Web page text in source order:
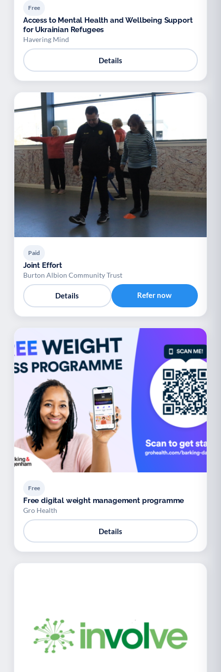
Free
Access to Mental Health and Wellbeing Support
for Ukrainian Refugees
Havering Mind
Details
Paid
Joint Effort
Burton Albion Community Trust
Details Refer now
Free
Free digital weight management programme
Gro Health
Details